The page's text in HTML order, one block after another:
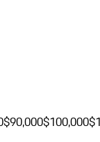
$90,000$100,000